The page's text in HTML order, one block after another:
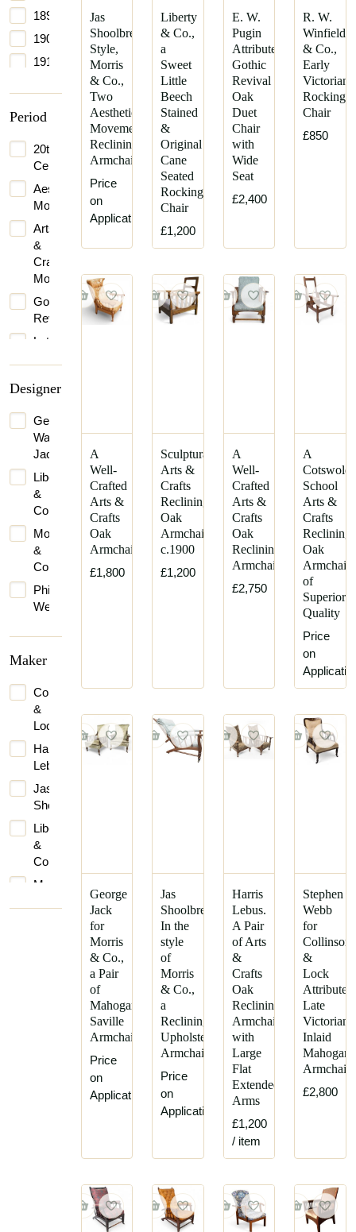
1895
1900
1910
Period
20th
Century
Aesthetic
Movement
Arts
&
Crafts
Movement
Gothic
Revival
Late
Victorian
Designer
George
Washington
Jack
Liberty
&
Co.
Morris
&
Co.
Philip
Webb
Maker
Collinson
&
Lock
Harris
Lebus
Jas
Shoolbred
Liberty
&
Co.
Morris
Jas
Shoolbred
Style,
Morris
& Co.,
Two
Aesthetic
Movement
Reclining
Armchairs
Price
on
Application
Liberty
& Co.,
a
Sweet
Little
Beech
Stained
&
Original
Cane
Seated
Rocking
Chair
£1,200
E. W.
Pugin
Attributed,
Gothic
Revival
Oak
Duet
Chair
with
Wide
Seat
£2,400
R. W.
Winfield
& Co.,
Early
Victorian
Rocking
Chair
£850
A
Well-
Crafted
Arts &
Crafts
Oak
Armchair
£1,800
Sculptural
Arts &
Crafts
Reclining
Oak
Armchair
c.1900
£1,200
A
Well-
Crafted
Arts &
Crafts
Oak
Reclining
Armchair
£2,750
A
Cotswold
School
Arts &
Crafts
Reclining
Oak
Armchair
of
Superior
Quality
Price
on
George
Jack
for
Morris
& Co.,
a Pair
of
Mahogany
Saville
Armchairs
Price
on
Application
Jas
Shoolbred,
In the
style
of
Morris
& Co.,
a
Reclining
Upholstered
Armchair
Price
on
Application
Harris
Lebus.
A Pair
of Arts
&
Crafts
Oak
Reclining
Armchairs
with
Large
Flat
Extended
Arms
£1,200
/ item
Stephen
Webb
for
Collinson
&
Lock
Late
Victorian
Inlaid
Armchair
£2,800